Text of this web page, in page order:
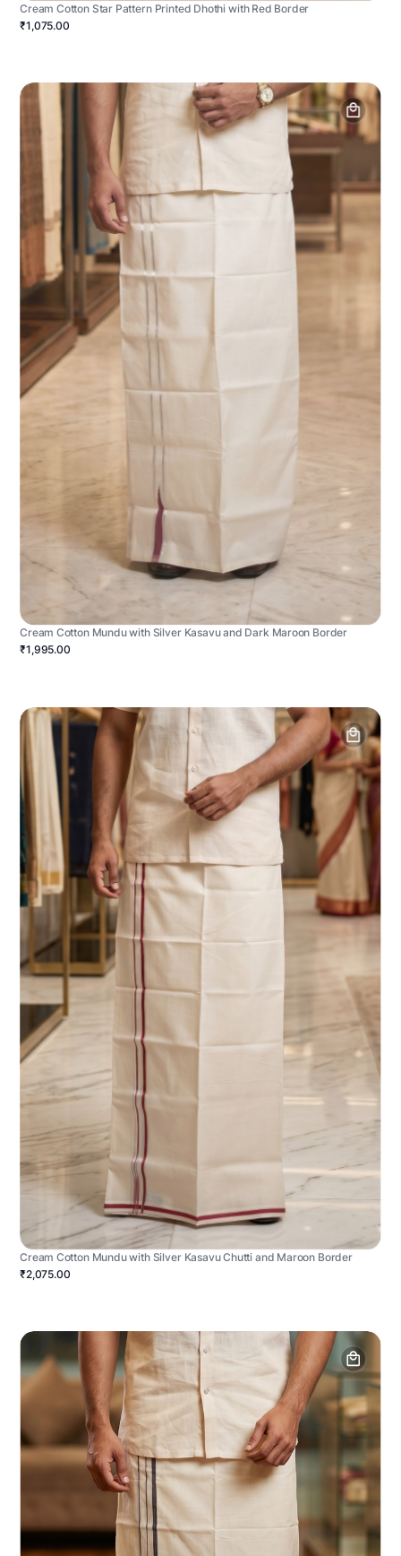
Cream Cotton Star Pattern Printed Dhothi with Red Border
₹1,075.00
Cream Cotton Mundu with Silver Kasavu and Dark Maroon Border
₹1,995.00
Cream Cotton Mundu with Silver Kasavu Chutti and Maroon Border
₹2,075.00